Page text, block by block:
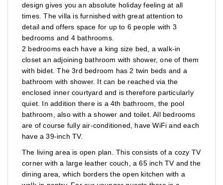
design gives you an absolute holiday feeling at all
times. The villa is furnished with great attention to
detail and offers space for up to 6 people with 3
bedrooms and 4 bathrooms.
2 bedrooms each have a king size bed, a walk-in
closet an adjoining bathroom with shower, one of them
with bidet. The 3rd bedroom has 2 twin beds and a
bathroom with shower. It can be reached via the
enclosed inner courtyard and is therefore particularly
quiet. In addition there is a 4th bathroom, the pool
bathroom, also with a shower and toilet. All bedrooms
are of course fully air-conditioned, have WiFi and each
have a 39-inch TV.
The living area is open plan. This consists of a cozy TV
corner with a large leather couch, a 65 inch TV and the
dining area, which borders the open kitchen with a